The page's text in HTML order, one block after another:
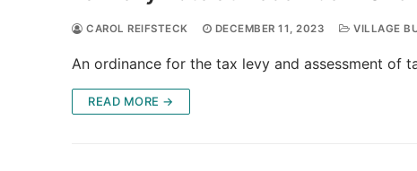
CAROL REIFSTECK DECEMBER 11, 2023 VILLAGE
An ordinance for the tax levy and assessment of
READ MORE →